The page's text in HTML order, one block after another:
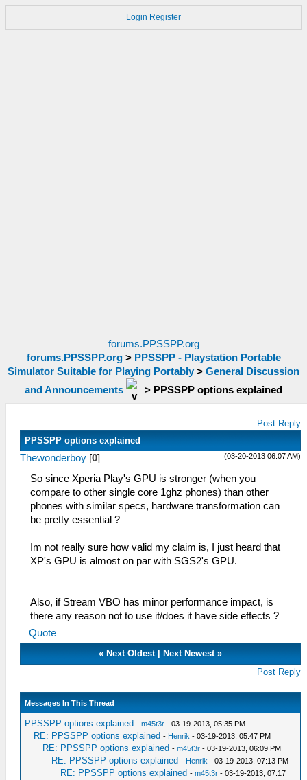
Login Register
forums.PPSSPP.org
forums.PPSSPP.org> PPSSPP - Playstation Portable
Simulator Suitable for Playing Portably > General Discussion
and Announcements
> PPSSPP options explained
Post Reply
PPSSPP options explained
(03-20-2013 06:07 AM)
Thewonderboy [0]
So since Xperia Play's GPU is stronger (when you
compare to other single core 1ghz phones) than other
phones with similar specs, hardware transformation can
be pretty essential ?
Im not really sure how valid my claim is, I just heard that
XP's GPU is almost on par with SGS2's GPU.
Also, if Stream VBO has minor performance impact, is
there any reason not to use it/does it have side effects ?
Quote
« Next Oldest| Next Newest»
Post Reply
Messages In This Thread
PPSSPP options explained -m45t3r - 03-19-2013, 05:35 PM
RE: PPSSPP options explained - Henrik - 03-19-2013, 05:47 PM
RE: PPSSPP options explained -m45t3r - 03-19-2013, 06:09 PM
RE: PPSSPP options explained - Henrik - 03-19-2013, 07:13 PM
RE: PPSSPP options explained -m45t3r - 03-19-2013, 07:17